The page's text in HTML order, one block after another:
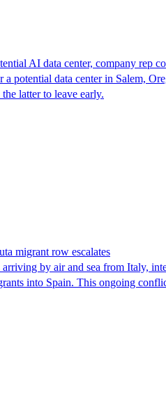
AI data center, company rep
potential data center in Salem,
latter to leave early.
migrant row escalates
by air and sea from Italy,
into Spain. This ongoing